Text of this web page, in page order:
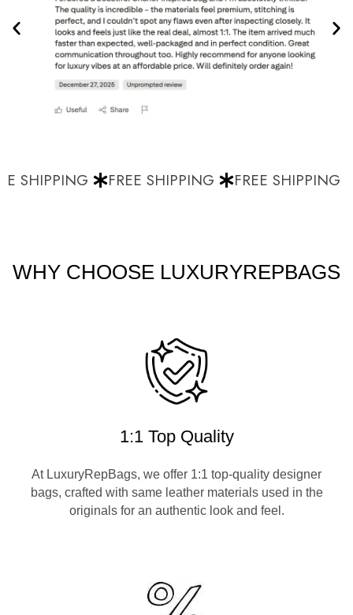
SHIPPING FREE SHIPPING FREE SHIPPING
WHY CHOOSE LUXURYREPBAGS
1:1 Top Quality
At LuxuryRepBags, we offer 1:1 top-quality designer
bags, crafted with same leather materials used in the
originals for an authentic look and feel.